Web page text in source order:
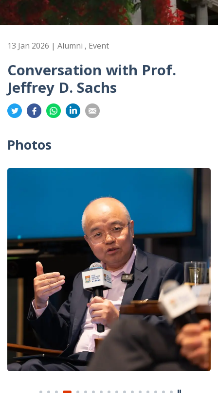
13 Jan 2026 | Alumni , Event
Conversation with Prof.
Jeffrey D. Sachs
Share
on
Share
on
Share
on
on
on
Photos